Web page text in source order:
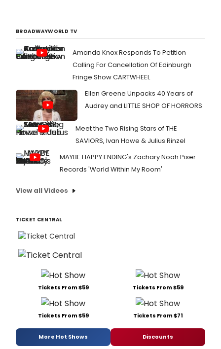
BROADWAYWORLD TV
Amanda Knox Responds To Petition
Calling For Cancellation Of Edinburgh
Fringe Show CARTWHEEL
Ellen Greene Unpacks 40 Years of
Audrey and LITTLE SHOP OF HORRORS
Meet the Two Rising Stars of THE
SAVIORS, Ivan Howe & Julius Rinzel
MAYBE HAPPY ENDING's Zachary Noah Piser
Records 'World Within My Room'
View all Videos
TICKET CENTRAL
Tickets From $59 Tickets From $59
Tickets From $59 Tickets From $71
More Hot Shows Discounts